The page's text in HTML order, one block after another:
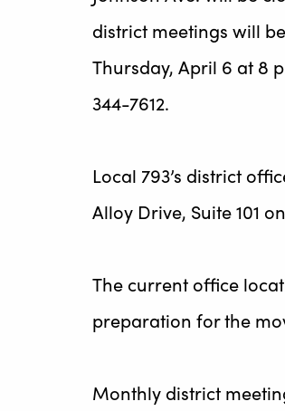
district meetings will
Thursday, April 6 at 8
344-7612.
Local 793’s district
Alloy Drive, Suite 101
The current office
preparation for the
Monthly district